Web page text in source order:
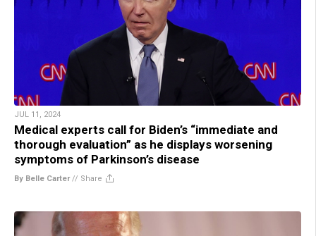
JUL 11, 2024
Medical experts call for Biden’s “immediate and
thorough evaluation” as he displays worsening
symptoms of Parkinson’s disease
By Belle Carter// Share